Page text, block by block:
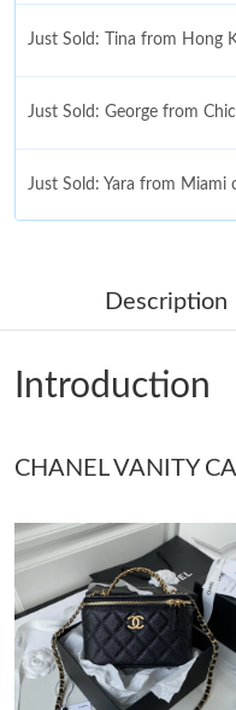
Just Sold: Tina from Hong
Just Sold: George from
Just Sold: Yara from
Just Sold: Lily from
Just Sold: Kyle from
Just Sold: Quinn from Salt
Just Sold: Paul from
Just Sold: Zane from Berlin
Just Sold: Vince from
Description
Introduction
CHANEL VANITY